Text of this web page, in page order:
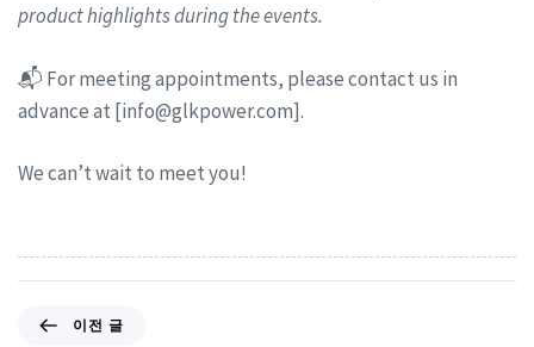
product highlights during the events.
📬 For meeting appointments, please contact us in
advance at [info@glkpower.com].
We can’t wait to meet you!
이전 글